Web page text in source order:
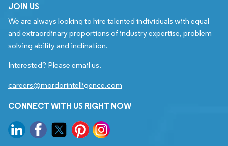
JOIN US
We are always looking to hire talented individuals with equal
and extraordinary proportions of industry expertise, problem
solving ability and inclination.
Interested? Please email us.
careers@mordorintelligence.com
CONNECT WITH US RIGHT NOW